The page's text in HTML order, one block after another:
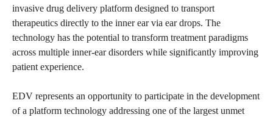
invasive drug delivery platform designed to transport
therapeutics directly to the inner ear via ear drops. The
technology has the potential to transform treatment paradigms
across multiple inner-ear disorders while significantly improving
patient experience.
EDV represents an opportunity to participate in the development
of a platform technology addressing one of the largest unmet